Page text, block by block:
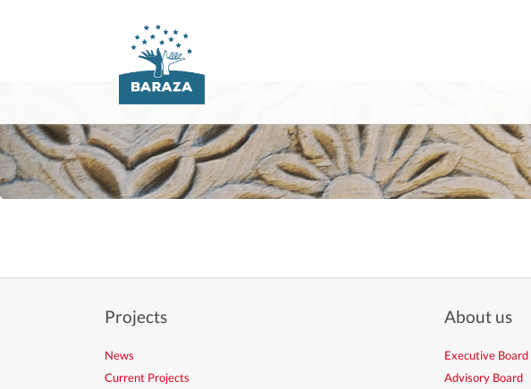
Projects
News
Current Projects
About us
Executive Board
Advisory Board